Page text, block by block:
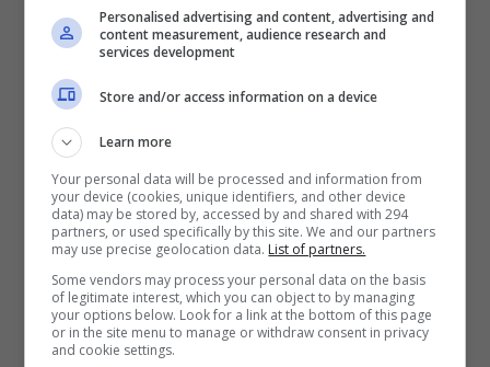
Personalised advertising and content, advertising and
content measurement, audience research and
services development
Store and/or access information on a device
Learn more
Your personal data will be processed and information from
your device (cookies, unique identifiers, and other device
data) may be stored by, accessed by and shared with 294
partners, or used specifically by this site. We and our partners
may use precise geolocation data. List of partners.
Some vendors may process your personal data on the basis
of legitimate interest, which you can object to by managing
your options below. Look for a link at the bottom of this page
or in the site menu to manage or withdraw consent in privacy
and cookie settings.